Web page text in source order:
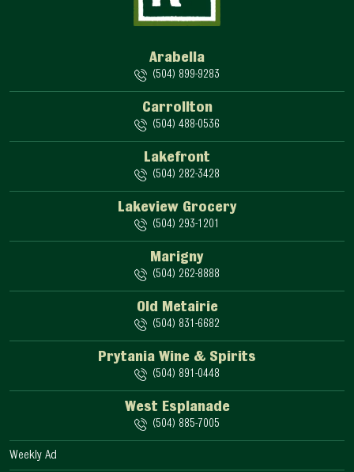
Arabella
(504) 899-9283
Carrollton
(504) 488-0536
Lakefront
(504) 282-3428
Lakeview Grocery
(504) 293-1201
Marigny
(504) 262-8888
Old Metairie
(504) 831-6682
Prytania Wine & Spirits
(504) 891-0448
West Esplanade
(504) 885-7005
Weekly Ad